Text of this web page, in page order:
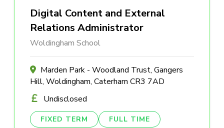
Digital Content and External
Relations Administrator
Woldingham School
Marden Park - Woodland Trust, Gangers
Hill, Woldingham, Caterham CR3 7AD
Undisclosed
FIXED TERM FULL TIME